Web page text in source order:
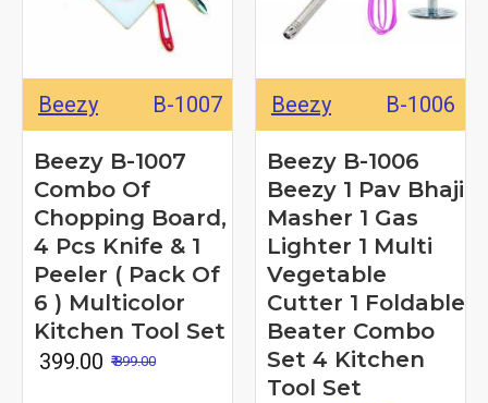
Beezy B-1007
Beezy B-1007
Combo Of
Chopping Board,
4 Pcs Knife & 1
Peeler ( Pack Of
6 ) Multicolor
Kitchen Tool Set
₹ 399.00 ₹ 899.00
Beezy B-1006
Beezy B-1006
Beezy 1 Pav Bhaji
Masher 1 Gas
Lighter 1 Multi
Vegetable
Cutter 1 Foldable
Beater Combo
Set 4 Kitchen
Tool Set